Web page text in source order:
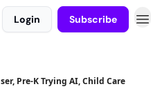
Login Subscribe
Pre-K Trying AI, Child Care